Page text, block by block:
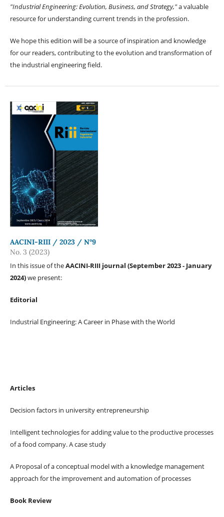
"Industrial Engineering: Evolution, Business, and Strategy,"a valuable
resource for understanding current trends in the profession.
We hope this edition will be a source of inspiration and knowledge
for our readers, contributing to the evolution and transformation of
the industrial engineering field.
AACINI-RIII / 2023 / N°9
No. 3 (2023)
In this issue of theAACINI-RIII journal (September 2023 - January
2024)we present:
Editorial
Industrial Engineering: A Career in Phase with the World
Articles
Decision factors in university entrepreneurship
Intelligent technologies for adding value to the productive processes
of a food company. A case study
A Proposal of a conceptual model with a knowledge management
approach for the improvement and automation of processes
Book Review